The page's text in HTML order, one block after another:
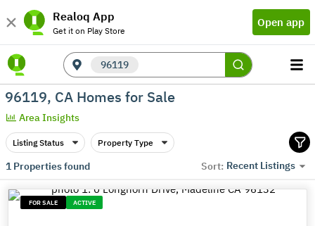
Realoq App
Get it on Play Store
Open app
96119
96119, CA Homes for Sale
Area Insights
Listing Status Property Type
1Properties found Sort: Recent Listings
FOR SALE ACTIVE